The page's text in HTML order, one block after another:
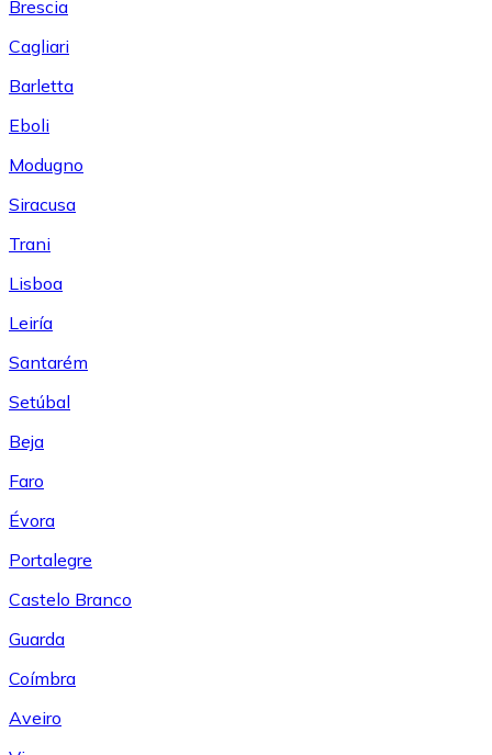
Brescia
Cagliari
Barletta
Eboli
Modugno
Siracusa
Trani
Lisboa
Leiría
Santarém
Setúbal
Beja
Faro
Évora
Portalegre
Castelo Branco
Guarda
Coímbra
Aveiro